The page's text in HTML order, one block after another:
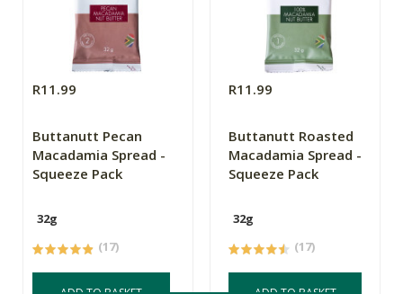
R11.99
Buttanutt Pecan
Macadamia Spread -
Squeeze Pack
32g
(17)
R11.99
Buttanutt Roasted
Macadamia Spread -
Squeeze Pack
32g
(17)